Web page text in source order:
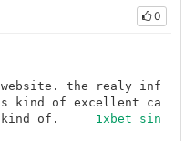
0
the realy inf
kind of excellent ca
1xbet sin